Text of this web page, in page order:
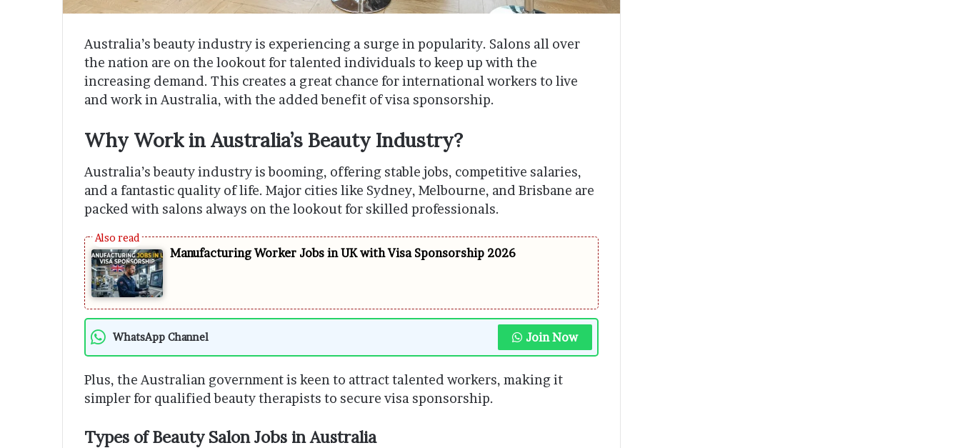
Australia’s beauty industry is experiencing a surge in popularity. Salons all over
the nation are on the lookout for talented individuals to keep up with the
increasing demand. This creates a great chance for international workers to live
and work in Australia, with the added benefit of visa sponsorship.
Why Work in Australia’s Beauty Industry?
Australia’s beauty industry is booming, offering stable jobs, competitive salaries,
and a fantastic quality of life. Major cities like Sydney, Melbourne, and Brisbane are
packed with salons always on the lookout for skilled professionals.
Manufacturing Worker Jobs in UK with Visa Sponsorship 2026
WhatsApp Channel Join Now
Plus, the Australian government is keen to attract talented workers, making it
simpler for qualified beauty therapists to secure visa sponsorship.
Types of Beauty Salon Jobs in Australia